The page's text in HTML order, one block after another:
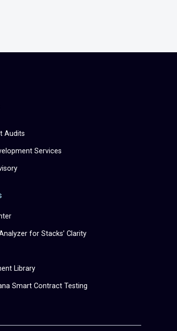
Audits
Services
for Stacks’ Clarity
Library
Smart Contract Testing